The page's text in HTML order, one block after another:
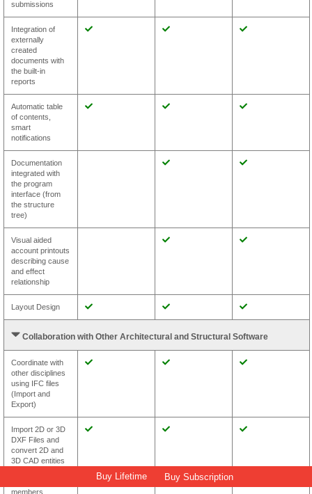
submissions
Integration of
externally
created
documents with
the built-in
reports
Automatic table
of contents,
smart
notifications
Documentation
integrated with
the program
interface (from
the structure
tree)
Visual aided
account printouts
describing cause
and effect
relationship
Layout Design
Collaboration with Other Architectural and Structural Software
Coordinate with
other disciplines
using IFC files
(Import and
Export)
Import 2D or 3D
DXF Files and
convert 2D and
3D CAD entities
members
Buy Lifetime Buy Subscription